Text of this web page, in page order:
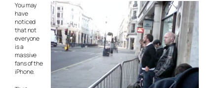
You may
have
noticed
that not
everyone
is a
massive
fans of the
iPhone.